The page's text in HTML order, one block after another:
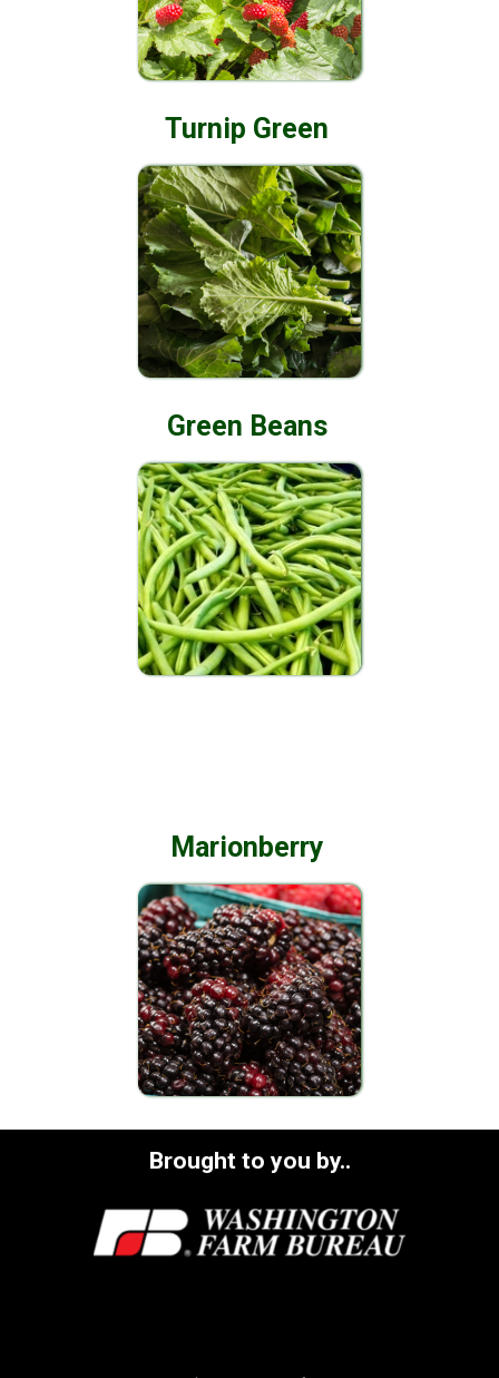
Turnip Green
Green Beans
Marionberry
Brought to you by..